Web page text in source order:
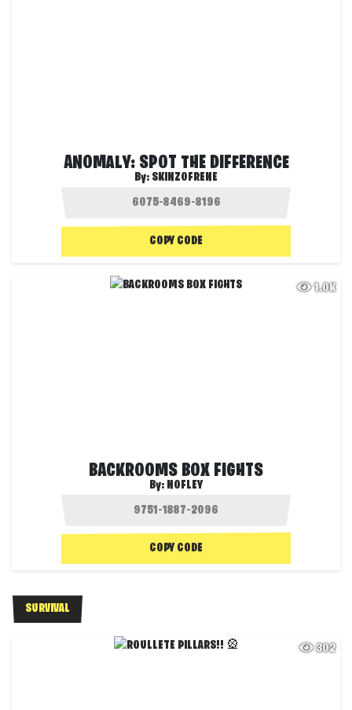
ANOMALY: SPOT THE DIFFERENCE
By: SKINZOFRENE
COPY CODE
1.0K
BACKROOMS BOX FIGHTS
By: NOFLEY
COPY CODE
SURVIVAL
302